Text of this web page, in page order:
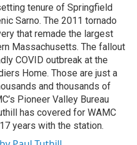
tenure of Springfield
Sarno. The 2011 tornado
that remade the largest
Massachusetts. The fallout
COVID outbreak at the
Home. Those are just a
and thousands of
Pioneer Valley Bureau
has covered for WAMC
years with the station.